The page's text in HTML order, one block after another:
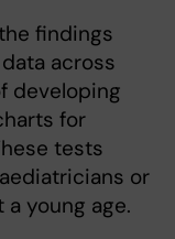
findings
across
developing
for
tests
or
young age.